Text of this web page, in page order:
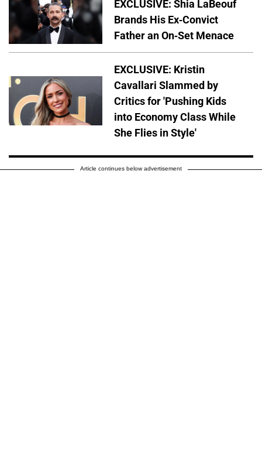
EXCLUSIVE: Shia LaBeouf
Brands His Ex-Convict
Father an On-Set Menace
EXCLUSIVE: Kristin
Cavallari Slammed by
Critics for 'Pushing Kids
into Economy Class While
She Flies in Style'
Article continues below advertisement